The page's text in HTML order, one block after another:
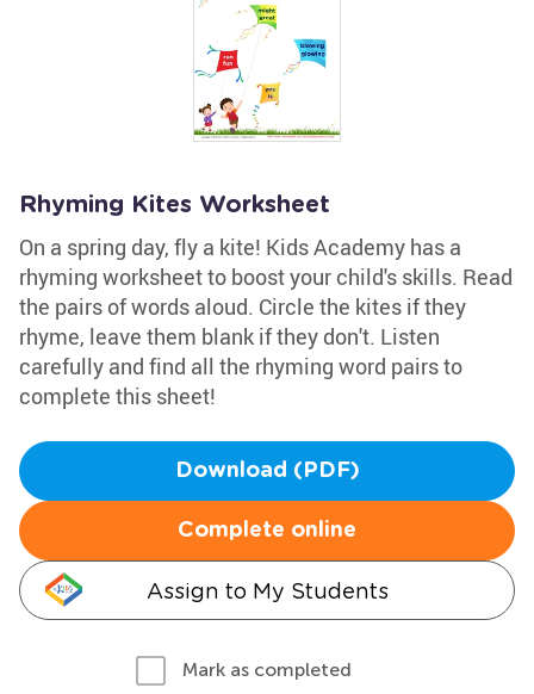
Rhyming Kites Worksheet
On a spring day, fly a kite! Kids Academy has a
rhyming worksheet to boost your child's skills. Read
the pairs of words aloud. Circle the kites if they
rhyme, leave them blank if they don't. Listen
carefully and find all the rhyming word pairs to
complete this sheet!
Download (PDF)
Complete online
Assign to My Students
Mark as completed